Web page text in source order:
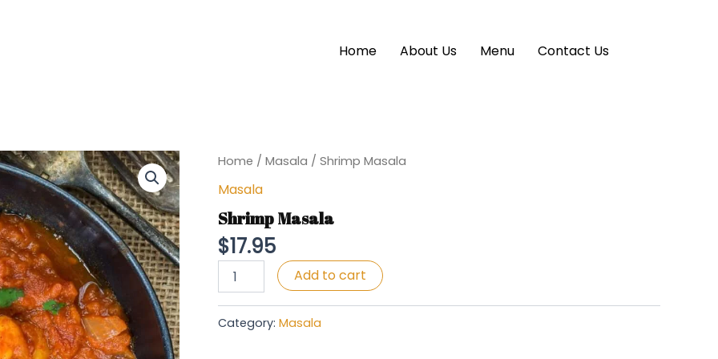
Home About Us Menu Contact Us
Home / Masala / Shrimp Masala
Masala
Shrimp Masala
$17.95
Shrimp
Masala
Add to cart
Category: Masala